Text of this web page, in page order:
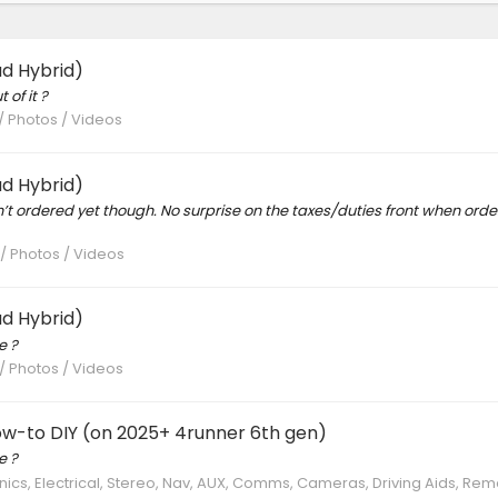
Hybrid)
of it ?
Photos / Videos
Hybrid)
ordered yet though. No surprise on the taxes/duties front when
Photos / Videos
Hybrid)
?
Photos / Videos
to DIY (on 2025+ 4runner 6th gen)
?
Electrical, Stereo, Nav, AUX, Comms, Cameras, Driving Aids,